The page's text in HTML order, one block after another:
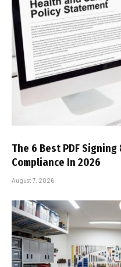
The 6 Best PDF
Compliance In 2026
August 7, 2026